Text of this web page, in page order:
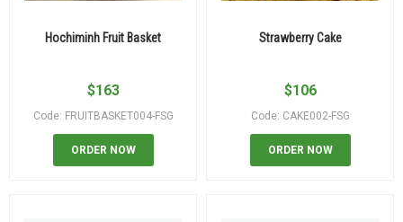
Hochiminh Fruit Basket
$163
Code: FRUITBASKET004-FSG
ORDER NOW
Strawberry Cake
$106
Code: CAKE002-FSG
ORDER NOW